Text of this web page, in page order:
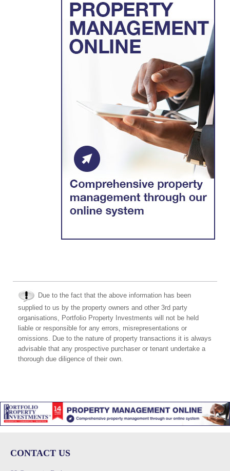
Due to the fact that the above information has been
supplied to us by the property owners and other 3rd party
organisations, Portfolio Property Investments will not be held
liable or responsible for any errors, misrepresentations or
omissions. Due to the nature of property transactions it is always
advisable that any prospective purchaser or tenant undertake a
thorough due diligence of their own.
CONTACT US